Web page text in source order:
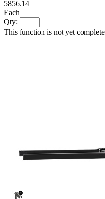
5856.14
Each
Qty:
This function is not yet complete